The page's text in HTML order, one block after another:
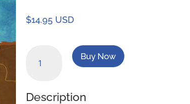
$14.95 USD
Originals
quantity
Buy Now
Description